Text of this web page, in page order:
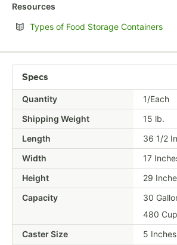
Resources
Types of Food Storage Containers
Specs
Quantity
1/Each
Shipping Weight
15 lb.
Length
36 1/2
Width
17
Height
29
Capacity
30
480
Caster Size
5 Inches